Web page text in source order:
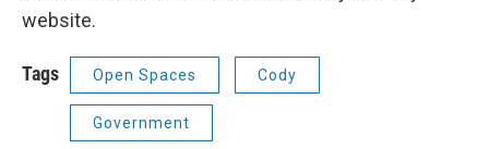
website.
Tags Open Spaces Cody
Government